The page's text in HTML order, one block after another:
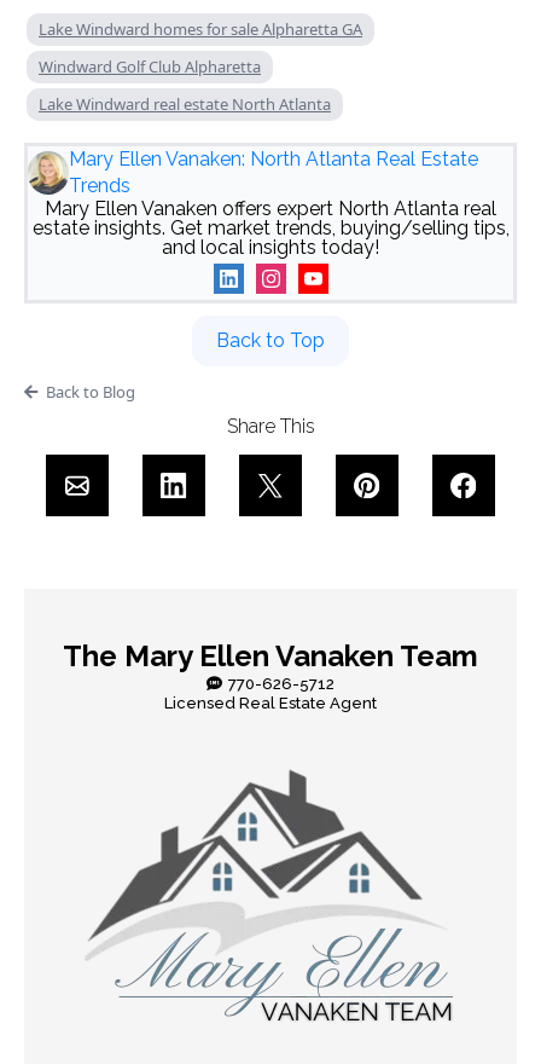
Lake Windward homes for sale Alpharetta GA
Windward Golf Club Alpharetta
Lake Windward real estate North Atlanta
Mary Ellen Vanaken: North Atlanta Real Estate
Trends
Mary Ellen Vanaken offers expert North Atlanta real
estate insights. Get market trends, buying/selling tips,
and local insights today!
Back to Top
Back to Blog
Share This
The Mary Ellen Vanaken Team
770-626-5712
Licensed Real Estate Agent